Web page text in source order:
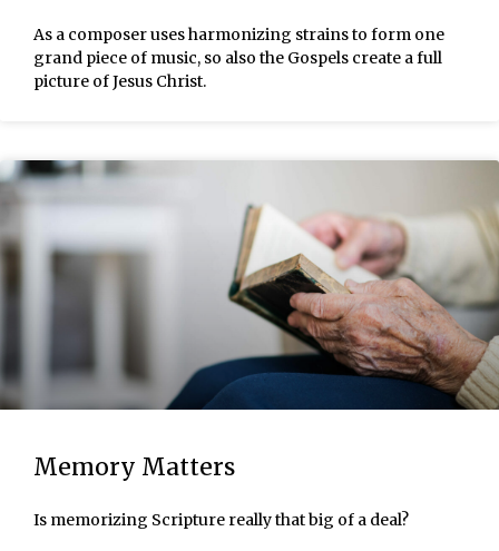
As a composer uses harmonizing strains to form one
grand piece of music, so also the Gospels create a full
picture of Jesus Christ.
Memory Matters
Is memorizing Scripture really that big of a deal?